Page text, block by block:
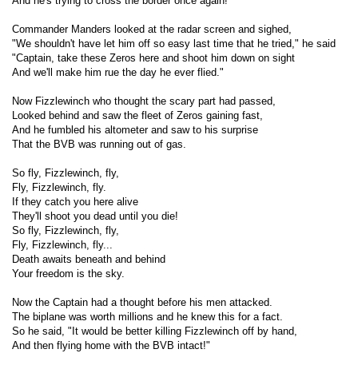
Commander Manders looked at the radar screen and sighed,
"We shouldn't have let him off so easy last time that he tried," he said
"Captain, take these Zeros here and shoot him down on sight
And we'll make him rue the day he ever flied."
Now Fizzlewinch who thought the scary part had passed,
Looked behind and saw the fleet of Zeros gaining fast,
And he fumbled his altometer and saw to his surprise
That the BVB was running out of gas.
So fly, Fizzlewinch, fly,
Fly, Fizzlewinch, fly.
If they catch you here alive
They'll shoot you dead until you die!
So fly, Fizzlewinch, fly,
Fly, Fizzlewinch, fly...
Death awaits beneath and behind
Your freedom is the sky.
Now the Captain had a thought before his men attacked.
The biplane was worth millions and he knew this for a fact.
So he said, "It would be better killing Fizzlewinch off by hand,
And then flying home with the BVB intact!"